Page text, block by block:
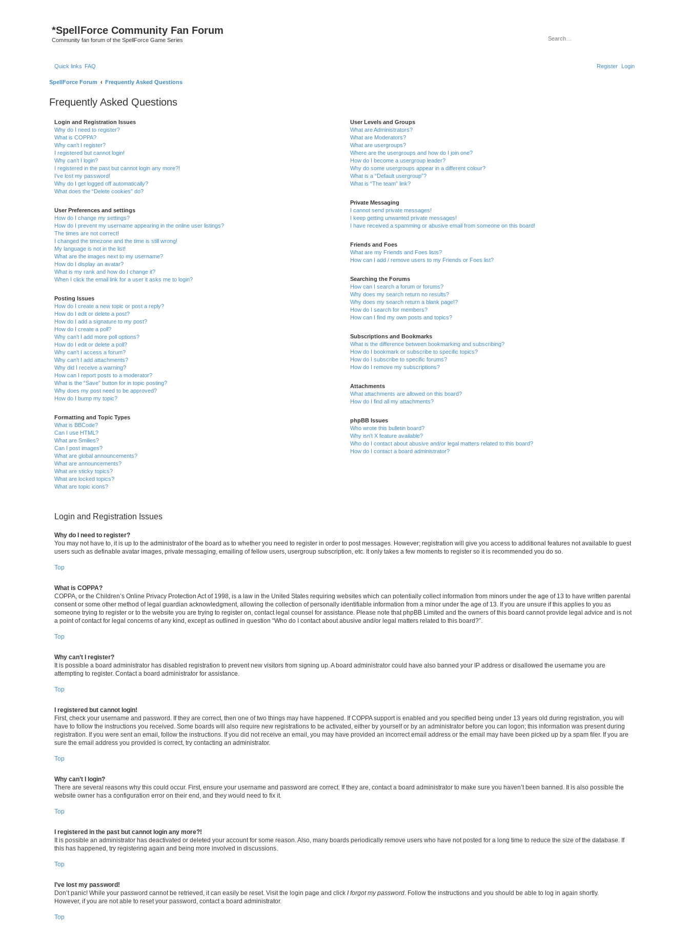
*SpellForce Community Fan Forum
Community fan forum of the SpellForce Game Series
Quick links FAQ Login
Register
SpellForce Forum Frequently Asked Questions
Frequently Asked Questions
Login and Registration Issues
Why do I need to register?
What is COPPA?
Why can’t I register?
I registered but cannot login!
Why can’t I login?
I registered in the past but cannot login any more?!
I’ve lost my password!
Why do I get logged off automatically?
What does the “Delete cookies” do?
User Preferences and settings
How do I change my settings?
How do I prevent my username appearing in the online user listings?
The times are not correct!
I changed the timezone and the time is still wrong!
My language is not in the list!
What are the images next to my username?
How do I display an avatar?
What is my rank and how do I change it?
When I click the email link for a user it asks me to login?
Posting Issues
How do I create a new topic or post a reply?
How do I edit or delete a post?
How do I add a signature to my post?
How do I create a poll?
Why can’t I add more poll options?
How do I edit or delete a poll?
Why can’t I access a forum?
Why can’t I add attachments?
Why did I receive a warning?
How can I report posts to a moderator?
What is the “Save” button for in topic posting?
Why does my post need to be approved?
How do I bump my topic?
Formatting and Topic Types
What is BBCode?
Can I use HTML?
What are Smilies?
Can I post images?
What are global announcements?
What are announcements?
What are sticky topics?
What are locked topics?
What are topic icons?
User Levels and Groups
What are Administrators?
What are Moderators?
What are usergroups?
Where are the usergroups and how do I join one?
How do I become a usergroup leader?
Why do some usergroups appear in a different colour?
What is a “Default usergroup”?
What is “The team” link?
Private Messaging
I cannot send private messages!
I keep getting unwanted private messages!
I have received a spamming or abusive email from someone on this board!
Friends and Foes
What are my Friends and Foes lists?
How can I add / remove users to my Friends or Foes list?
Searching the Forums
How can I search a forum or forums?
Why does my search return no results?
Why does my search return a blank page!?
How do I search for members?
How can I find my own posts and topics?
Subscriptions and Bookmarks
What is the difference between bookmarking and subscribing?
How do I bookmark or subscribe to specific topics?
How do I subscribe to specific forums?
How do I remove my subscriptions?
Attachments
What attachments are allowed on this board?
How do I find all my attachments?
phpBB Issues
Who wrote this bulletin board?
Why isn’t X feature available?
Who do I contact about abusive and/or legal matters related to this board?
How do I contact a board administrator?
Login and Registration Issues
Why do I need to register?
You may not have to, it is up to the administrator of the board as to whether you need to register in order to post messages. However; registration will give you access to additional features not available to guest
users such as definable avatar images, private messaging, emailing of fellow users, usergroup subscription, etc. It only takes a few moments to register so it is recommended you do so.
Top
What is COPPA?
COPPA, or the Children’s Online Privacy Protection Act of 1998, is a law in the United States requiring websites which can potentially collect information from minors under the age of 13 to have written parental
consent or some other method of legal guardian acknowledgment, allowing the collection of personally identifiable information from a minor under the age of 13. If you are unsure if this applies to you as
someone trying to register or to the website you are trying to register on, contact legal counsel for assistance. Please note that phpBB Limited and the owners of this board cannot provide legal advice and is not
a point of contact for legal concerns of any kind, except as outlined in question “Who do I contact about abusive and/or legal matters related to this board?”.
Top
Why can’t I register?
It is possible a board administrator has disabled registration to prevent new visitors from signing up. A board administrator could have also banned your IP address or disallowed the username you are
attempting to register. Contact a board administrator for assistance.
Top
I registered but cannot login!
First, check your username and password. If they are correct, then one of two things may have happened. If COPPA support is enabled and you specified being under 13 years old during registration, you will
have to follow the instructions you received. Some boards will also require new registrations to be activated, either by yourself or by an administrator before you can logon; this information was present during
registration. If you were sent an email, follow the instructions. If you did not receive an email, you may have provided an incorrect email address or the email may have been picked up by a spam filer. If you are
sure the email address you provided is correct, try contacting an administrator.
Top
Why can’t I login?
There are several reasons why this could occur. First, ensure your username and password are correct. If they are, contact a board administrator to make sure you haven’t been banned. It is also possible the
website owner has a configuration error on their end, and they would need to fix it.
Top
I registered in the past but cannot login any more?!
It is possible an administrator has deactivated or deleted your account for some reason. Also, many boards periodically remove users who have not posted for a long time to reduce the size of the database. If
this has happened, try registering again and being more involved in discussions.
Top
I’ve lost my password!
Don’t panic! While your password cannot be retrieved, it can easily be reset. Visit the login page and click I forgot my password . Follow the instructions and you should be able to log in again shortly.
However, if you are not able to reset your password, contact a board administrator.
Top